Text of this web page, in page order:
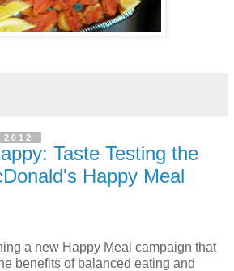
Taste Testing the
Happy Meal
a new Happy Meal campaign that
benefits of balanced eating and